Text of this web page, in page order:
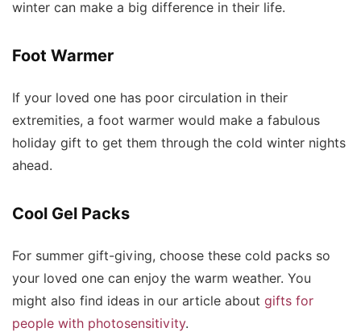
winter can make a big difference in their life.
Foot Warmer
If your loved one has poor circulation in their
extremities, a foot warmer would make a fabulous
holiday gift to get them through the cold winter nights
ahead.
Cool Gel Packs
For summer gift-giving, choose these cold packs so
your loved one can enjoy the warm weather. You
might also find ideas in our article about gifts for
people with photosensitivity.